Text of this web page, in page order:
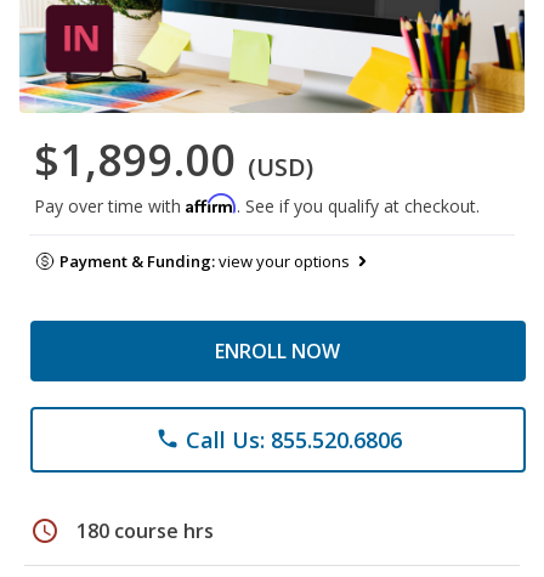
$1,899.00 (USD)
Pay over time with Affirm. See if you qualify at checkout.
Payment & Funding:view your options
ENROLL NOW
phone Call Us: 855.520.6806
schedule 180 course hrs